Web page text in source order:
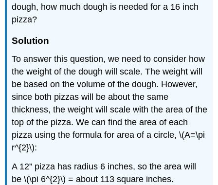
dough, how much dough is needed for a 16 inch
pizza?
Solution
To answer this question, we need to consider how
the weight of the dough will scale. The weight will
be based on the volume of the dough. However,
since both pizzas will be about the same
thickness, the weight will scale with the area of the
top of the pizza. We can find the area of each
pizza using the formula for area of a circle, \(A=\pi
r^{2}\):
A 12” pizza has radius 6 inches, so the area will
be \(\pi 6^{2}\) = about 113 square inches.